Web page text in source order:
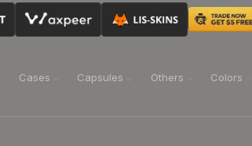
Cases Capsules Others Colors